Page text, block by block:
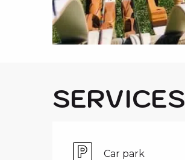
SERVICES
Car park